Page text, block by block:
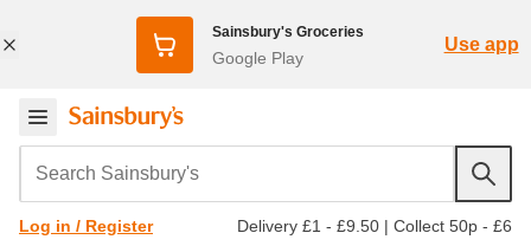
Sainsbury's Groceries
Google Play
Use app
Search Sainsbury's
Log in / Register Delivery £1 - £9.50 | Collect 50p - £6